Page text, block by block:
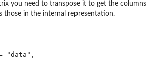
you need to transpose it to get the columns
those in the internal representation.
"data",